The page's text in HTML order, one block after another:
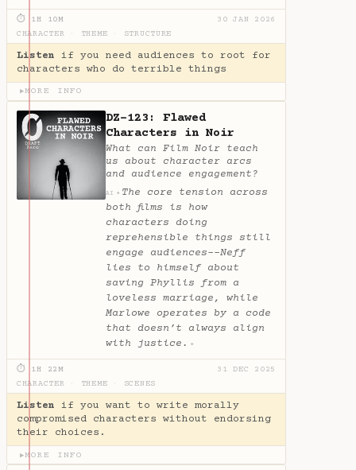
⏱ 1H 10M
30 JAN 2026
CHARACTER
THEME STRUCTURE
Listen if you need audiences to root for
characters who do terrible things
▶MORE INFO
DZ-123: Flawed
Characters in Noir
What can Film Noir teach
us about character arcs
and audience engagement?
AI ✦ The core tension across
both films is how
characters doing
reprehensible things still
engage audiences--Neff
lies to himself about
saving Phyllis from a
loveless marriage, while
Marlowe operates by a code
that doesn’t always align
with justice. ✦
⏱ 1H 22M
31 DEC 2025
CHARACTER
THEME SCENES
Listen if you want to write morally
compromised characters without endorsing
their choices.
▶MORE INFO